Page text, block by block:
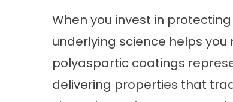
When you invest in
underlying science helps
polyaspartic coatings
delivering properties that